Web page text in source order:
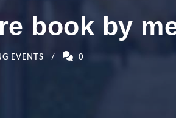
book by
EVENTS 0